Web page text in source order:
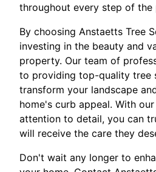
throughout every step of the
By choosing Anstaetts Tree
investing in the beauty and
property. Our team of
to providing top-quality tree
transform your landscape
home's curb appeal. With
attention to detail, you can
will receive the care they
Don't wait any longer to